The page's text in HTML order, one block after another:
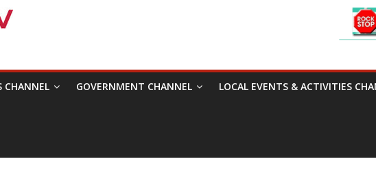
CHANNEL GOVERNMENT CHANNEL LOCAL EVENTS & ACTIVITIES